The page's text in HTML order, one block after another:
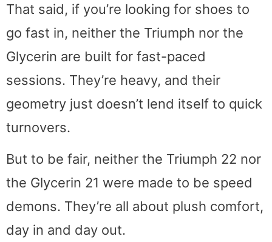
That said, if you’re looking for shoes to
go fast in, neither the Triumph nor the
Glycerin are built for fast-paced
sessions. They’re heavy, and their
geometry just doesn’t lend itself to quick
turnovers.
But to be fair, neither the Triumph 22 nor
the Glycerin 21 were made to be speed
demons. They’re all about plush comfort,
day in and day out.